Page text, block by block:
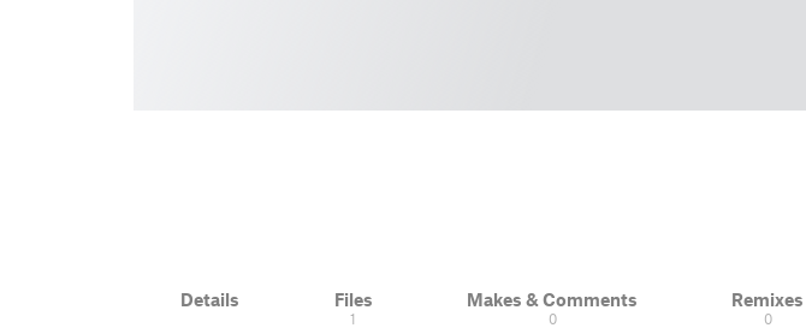
Details Files
1
Makes & Comments
0
Remixes
0